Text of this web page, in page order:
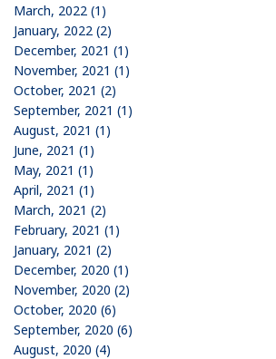
March, 2022 (1)
January, 2022 (2)
December, 2021 (1)
November, 2021 (1)
October, 2021 (2)
September, 2021 (1)
August, 2021 (1)
June, 2021 (1)
May, 2021 (1)
April, 2021 (1)
March, 2021 (2)
February, 2021 (1)
January, 2021 (2)
December, 2020 (1)
November, 2020 (2)
October, 2020 (6)
September, 2020 (6)
August, 2020 (4)